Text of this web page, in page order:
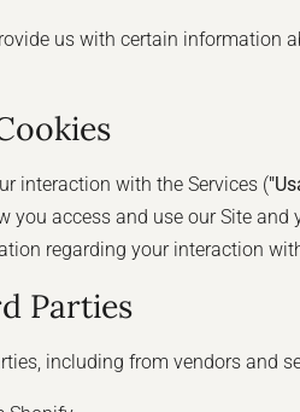
us with certain
interaction with the Services (
you access and use our Site
regarding your interaction
Parties
including from vendors and